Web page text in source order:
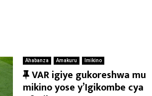
Ahabanza Amakuru Imikino
F
e
VAR igiye gukoreshwa mu
mikino yose y’Igikombe cya